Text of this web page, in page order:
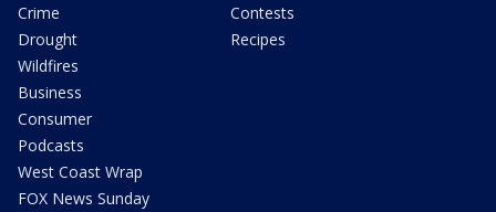
Crime
Drought
Wildfires
Business
Consumer
Podcasts
West Coast Wrap
FOX News Sunday
Contests
Recipes